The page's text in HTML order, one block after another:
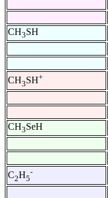
CH3SH
CH3SH+
CH3SeH
C2H5
-